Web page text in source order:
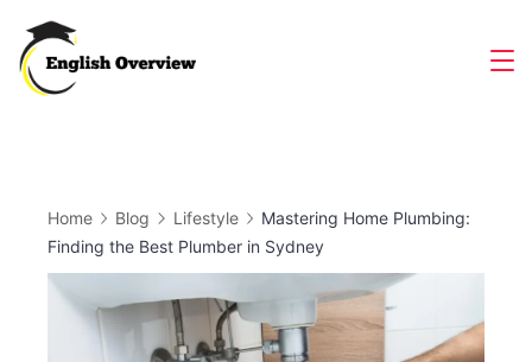
content
Home Blog Lifestyle
Mastering Home Plumbing:
Finding the Best Plumber in Sydney